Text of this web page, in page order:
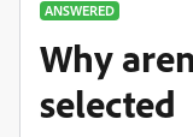
ANSWERED
Why
selected